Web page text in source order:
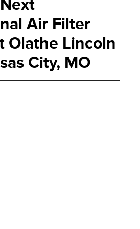
Air Filter
Olathe Lincoln
City, MO